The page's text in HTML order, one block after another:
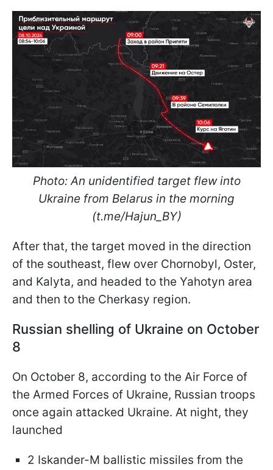
Photo: An unidentified target flew into
Ukraine from Belarus in the morning
(t.me/Hajun_BY)
After that, the target moved in the direction
of the southeast, flew over Chornobyl, Oster,
and Kalyta, and headed to the Yahotyn area
and then to the Cherkasy region.
Russian shelling of Ukraine on October
8
On October 8, according to the Air Force of
the Armed Forces of Ukraine, Russian troops
once again attacked Ukraine. At night, they
launched
2 Iskander-M ballistic missiles from the